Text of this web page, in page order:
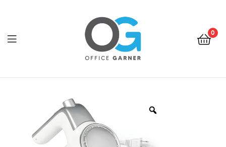
Garner
0